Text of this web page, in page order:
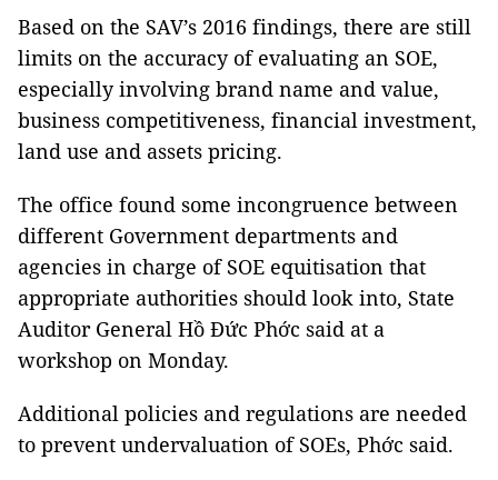
Based on the SAV’s 2016 findings, there are still
limits on the accuracy of evaluating an SOE,
especially involving brand name and value,
business competitiveness, financial investment,
land use and assets pricing.
The office found some incongruence between
different Government departments and
agencies in charge of SOE equitisation that
appropriate authorities should look into, State
Auditor General Hồ Đức Phớc said at a
workshop on Monday.
Additional policies and regulations are needed
to prevent undervaluation of SOEs, Phớc said.